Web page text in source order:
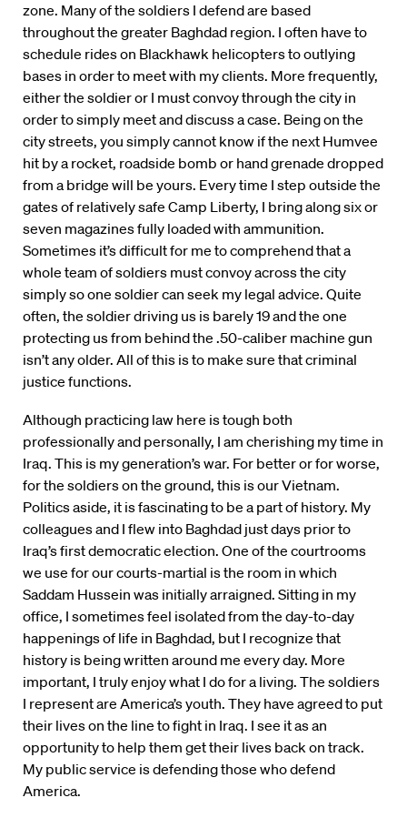
zone. Many of the soldiers I defend are based
throughout the greater Baghdad region. I often have to
schedule rides on Blackhawk helicopters to outlying
bases in order to meet with my clients. More frequently,
either the soldier or I must convoy through the city in
order to simply meet and discuss a case. Being on the
city streets, you simply cannot know if the next Humvee
hit by a rocket, roadside bomb or hand grenade dropped
from a bridge will be yours. Every time I step outside the
gates of relatively safe Camp Liberty, I bring along six or
seven magazines fully loaded with ammunition.
Sometimes it’s difficult for me to comprehend that a
whole team of soldiers must convoy across the city
simply so one soldier can seek my legal advice. Quite
often, the soldier driving us is barely 19 and the one
protecting us from behind the .50-caliber machine gun
isn’t any older. All of this is to make sure that criminal
justice functions.
Although practicing law here is tough both
professionally and personally, I am cherishing my time in
Iraq. This is my generation’s war. For better or for worse,
for the soldiers on the ground, this is our Vietnam.
Politics aside, it is fascinating to be a part of history. My
colleagues and I flew into Baghdad just days prior to
Iraq’s first democratic election. One of the courtrooms
we use for our courts-martial is the room in which
Saddam Hussein was initially arraigned. Sitting in my
office, I sometimes feel isolated from the day-to-day
happenings of life in Baghdad, but I recognize that
history is being written around me every day. More
important, I truly enjoy what I do for a living. The soldiers
I represent are America’s youth. They have agreed to put
their lives on the line to fight in Iraq. I see it as an
opportunity to help them get their lives back on track.
My public service is defending those who defend
America.